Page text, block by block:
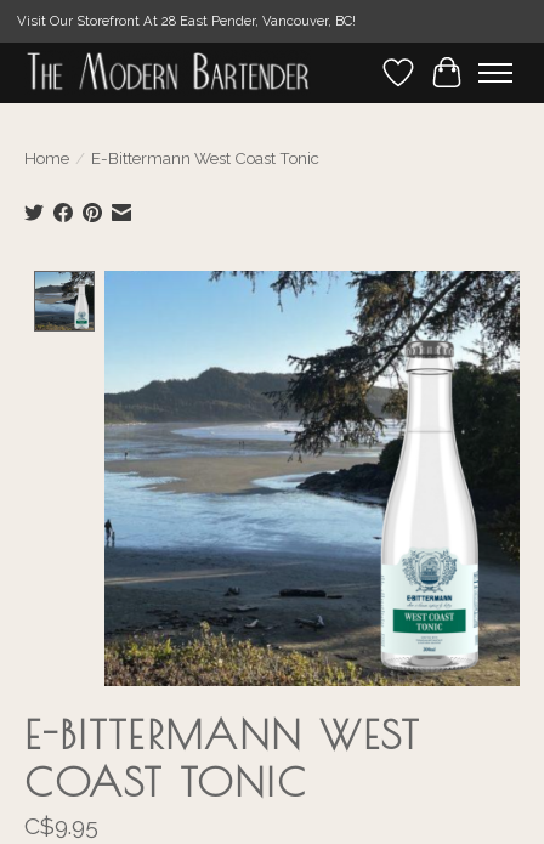
Visit Our Storefront At 28 East Pender, Vancouver, BC!
WishlistCart
Home / E-Bittermann West Coast Tonic
Product image slideshow Items
E-BITTERMANN WEST
COAST TONIC
C$9.95